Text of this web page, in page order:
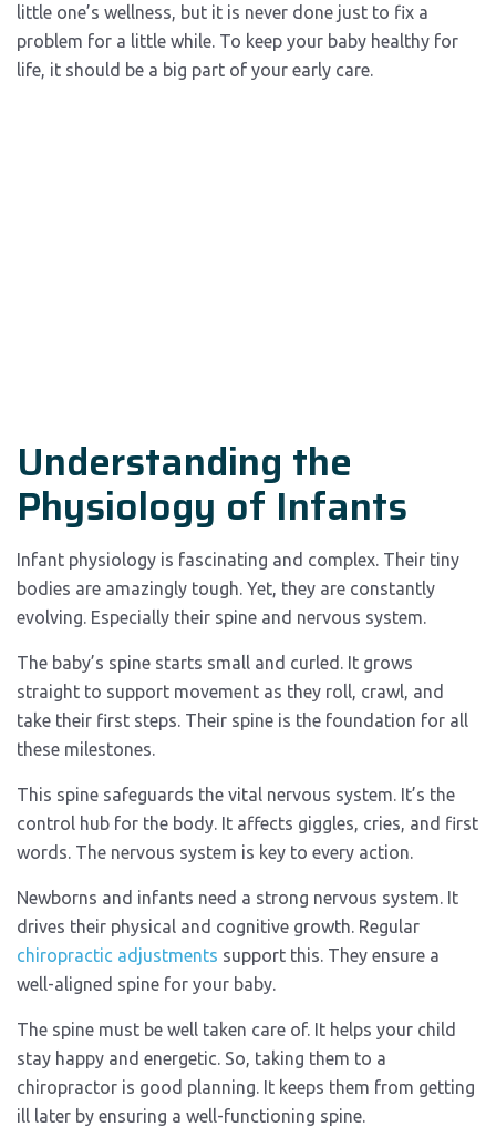
little one’s wellness, but it is never done just to fix a
problem for a little while. To keep your baby healthy for
life, it should be a big part of your early care.
Understanding the
Physiology of Infants
Infant physiology is fascinating and complex. Their tiny
bodies are amazingly tough. Yet, they are constantly
evolving. Especially their spine and nervous system.
The baby’s spine starts small and curled. It grows
straight to support movement as they roll, crawl, and
take their first steps. Their spine is the foundation for all
these milestones.
This spine safeguards the vital nervous system. It’s the
control hub for the body. It affects giggles, cries, and first
words. The nervous system is key to every action.
Newborns and infants need a strong nervous system. It
drives their physical and cognitive growth. Regular
chiropractic adjustments support this. They ensure a
well-aligned spine for your baby.
The spine must be well taken care of. It helps your child
stay happy and energetic. So, taking them to a
chiropractor is good planning. It keeps them from getting
ill later by ensuring a well-functioning spine.